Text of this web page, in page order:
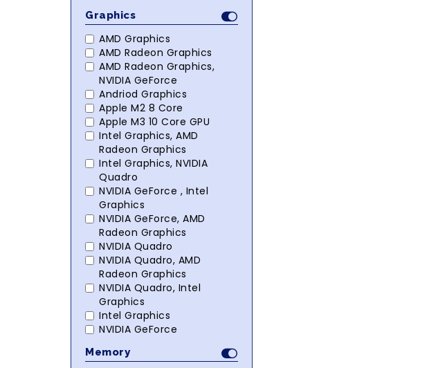
Graphics
AMD Graphics
AMD Radeon Graphics
AMD Radeon Graphics,
NVIDIA GeForce
Andriod Graphics
Apple M2 8 Core
Apple M3 10 Core GPU
Intel Graphics, AMD
Radeon Graphics
Intel Graphics, NVIDIA
Quadro
NVIDIA GeForce , Intel
Graphics
NVIDIA GeForce, AMD
Radeon Graphics
NVIDIA Quadro
NVIDIA Quadro, AMD
Radeon Graphics
NVIDIA Quadro, Intel
Graphics
Intel Graphics
NVIDIA GeForce
Memory